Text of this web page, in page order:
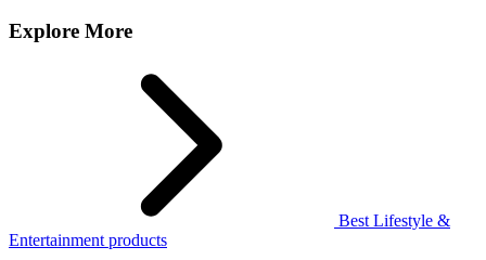
Explore More
Best Lifestyle &
Entertainment products